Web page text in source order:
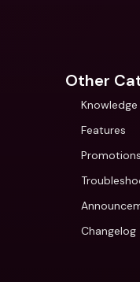
Other
Knowledge
Features
Promotions
Changelog